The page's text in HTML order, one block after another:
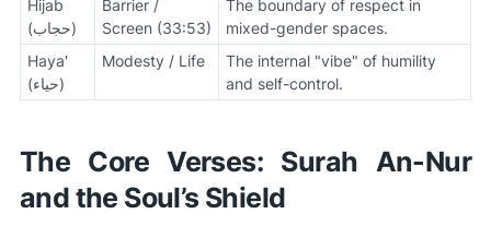
Hijab
(حجاب)
Barrier /
Screen (33:53)
The boundary of respect in
mixed-gender spaces.
Haya'
(حياء)
Modesty / Life
The internal "vibe" of humility
and self-control.
The Core Verses: Surah An-Nur
and the Soul’s Shield